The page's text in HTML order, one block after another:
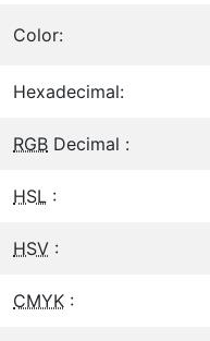
Color:
Hexadecimal:
RGB Decimal :
HSL :
HSV :
CMYK :